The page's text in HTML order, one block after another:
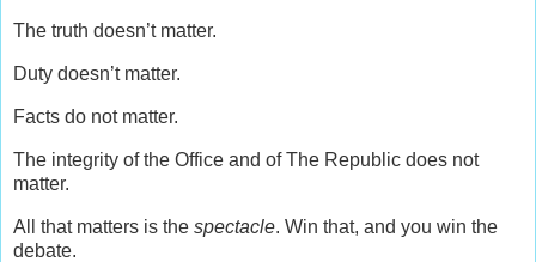
The truth doesn’t matter.
Duty doesn’t matter.
Facts do not matter.
The integrity of the Office and of The Republic does not
matter.
All that matters is the spectacle. Win that, and you win the
debate.